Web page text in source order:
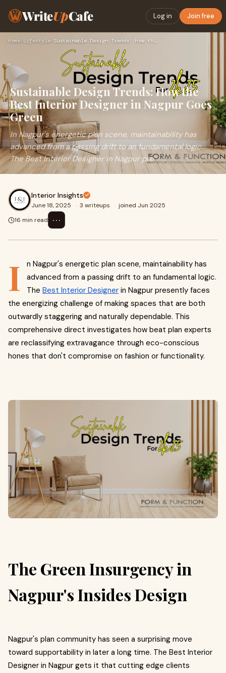
WriteUpCafe Log in Join free
Home› Lifestyle› Sustainable Design Trends: How the Best Interior Designer in…
Sustainable Design Trends: How the
Best Interior Designer in Nagpur Goes
Green
In Nagpur's energetic plan scene, maintainability has
advanced from a passing drift to an fundamental logic.
The Best Interior Designer in Nagpur pre
Interior Insights
June 18, 2025 · 3 writeups · joined Jun 2025
16 min read
⋯
I
n Nagpur's energetic plan scene, maintainability has
advanced from a passing drift to an fundamental logic.
The Best Interior Designer in Nagpur presently faces
the energizing challenge of making spaces that are both
outwardly staggering and naturally dependable. This
comprehensive direct investigates how beat plan experts
are reclassifying extravagance through eco-conscious
hones that don't compromise on fashion or functionality.
The Green Insurgency in
Nagpur's Insides Design
Nagpur's plan community has seen a surprising move
toward supportability in later a long time. The Best Interior
Designer in Nagpur gets it that cutting edge clients